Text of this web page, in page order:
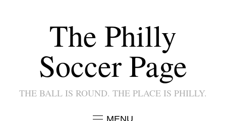
The Philly
Soccer Page
THE BALL IS ROUND. THE PLACE IS PHILLY.